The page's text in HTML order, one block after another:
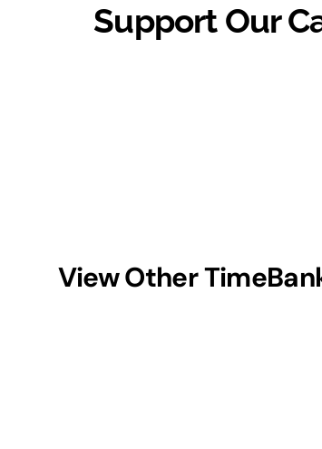
Support Our
View Other